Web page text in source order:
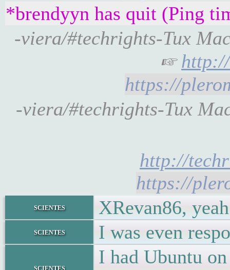
*brendyyn has quit (Ping
-viera/#techrights-Tux
☞
https://
-viera/#techrights-Tux
http://
https://
scientes XRevan86,
scientes I was even
scientes
I had Ubuntu